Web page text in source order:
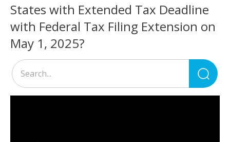
States with Extended Tax Deadline
with Federal Tax Filing Extension on
May 1, 2025?
for: